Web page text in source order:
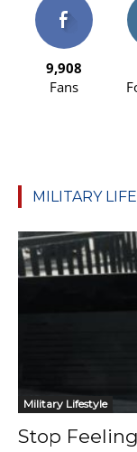
9,908
Fans
MILITARY
Military Lifestyle
Stop